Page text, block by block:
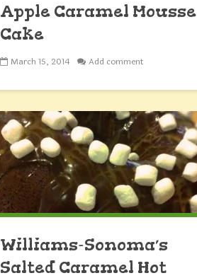
Apple Caramel Mousse
Cake
March 15, 2014 Add comment
Williams-Sonoma’s
Salted Caramel Hot